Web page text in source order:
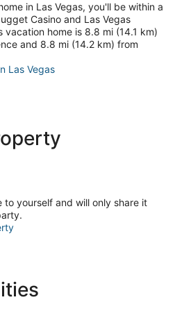
in Las Vegas, you'll be within a
Casino and Las Vegas
vacation home is 8.8 mi (14.1 km)
and 8.8 mi (14.2 km) from
Las Vegas
to yourself and will only share it